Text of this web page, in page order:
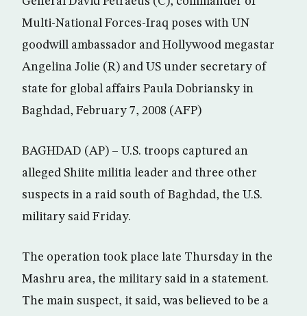
Multi-National Forces-Iraq poses with UN
goodwill ambassador and Hollywood megastar
Angelina Jolie (R) and US under secretary of
state for global affairs Paula Dobriansky in
Baghdad, February 7, 2008 (AFP)
BAGHDAD (AP) – U.S. troops captured an
alleged Shiite militia leader and three other
suspects in a raid south of Baghdad, the U.S.
military said Friday.
The operation took place late Thursday in the
Mashru area, the military said in a statement.
The main suspect, it said, was believed to be a